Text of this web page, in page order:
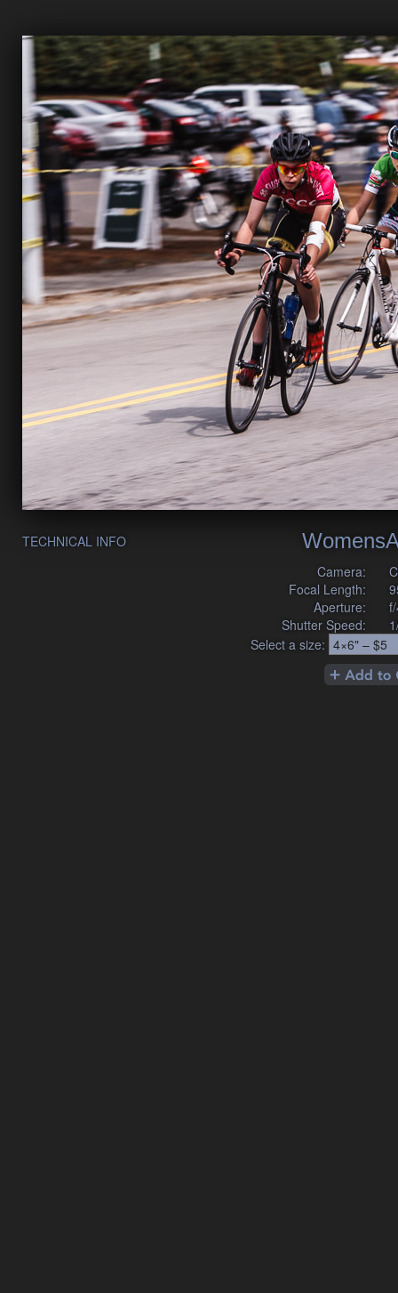
TECHNICAL INFO
Camera:
Focal Length:
Aperture:
Shutter Speed:
Select a size: